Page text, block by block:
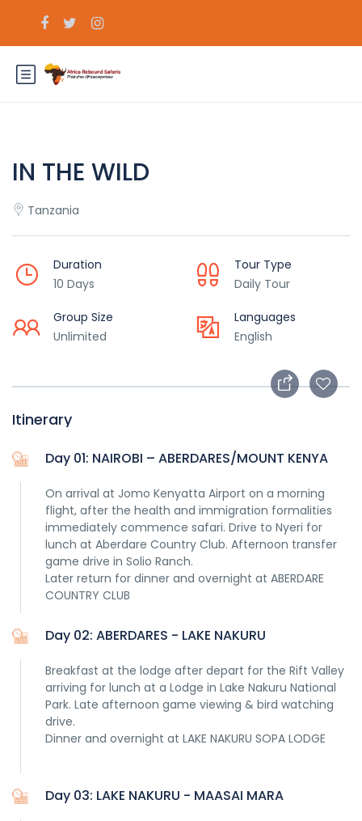
IN THE WILD
Tanzania
Duration
10 Days
Tour Type
Daily Tour
Group Size
Unlimited
Languages
English
Itinerary
Day 01: NAIROBI – ABERDARES/MOUNT KENYA
On arrival at Jomo Kenyatta Airport on a morning
flight, after the health and immigration formalities
immediately commence safari. Drive to Nyeri for
lunch at Aberdare Country Club. Afternoon transfer
game drive in Solio Ranch.
Later return for dinner and overnight at ABERDARE
COUNTRY CLUB
Day 02: ABERDARES - LAKE NAKURU
Breakfast at the lodge after depart for the Rift Valley
arriving for lunch at a Lodge in Lake Nakuru National
Park. Late afternoon game viewing & bird watching
drive.
Dinner and overnight at LAKE NAKURU SOPA LODGE
Day 03: LAKE NAKURU - MAASAI MARA